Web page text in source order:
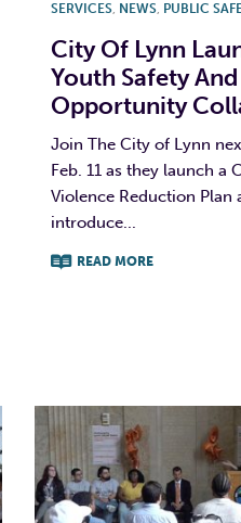
SERVICES, NEWS, PUBLIC
City Of Lynn
Youth Safety And
Opportunity
Join The City of Lynn
Feb. 11 as they launch a
Violence Reduction Plan
introduce...
READ MORE